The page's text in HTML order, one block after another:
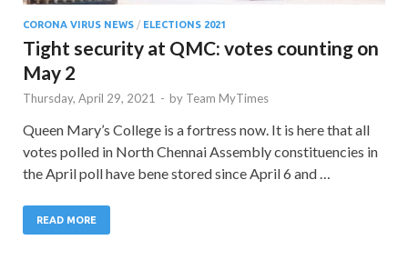
CORONA VIRUS NEWS / ELECTIONS 2021
Tight security at QMC: votes counting on
May 2
Thursday, April 29, 2021 - by Team MyTimes
Queen Mary’s College is a fortress now. It is here that all
votes polled in North Chennai Assembly constituencies in
the April poll have bene stored since April 6 and …
READ MORE